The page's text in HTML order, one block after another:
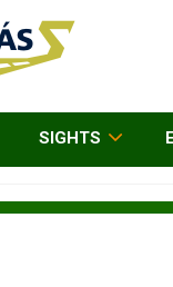
SIGHTS